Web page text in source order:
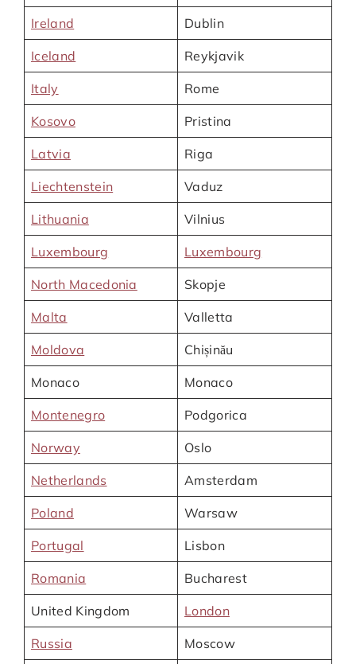
Ireland Dublin
Iceland Reykjavik
Italy Rome
Kosovo Pristina
Latvia Riga
Liechtenstein Vaduz
Lithuania Vilnius
Luxembourg Luxembourg
North Macedonia Skopje
Malta Valletta
Moldova Chișinău
Monaco Monaco
Montenegro Podgorica
Norway Oslo
Netherlands Amsterdam
Poland Warsaw
Portugal Lisbon
Romania Bucharest
United Kingdom London
Russia Moscow